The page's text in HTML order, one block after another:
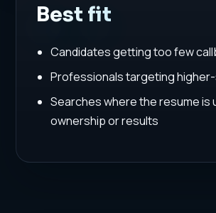
Best fit
Candidates getting too few
Professionals targeting
Searches where the resume is
ownership or results